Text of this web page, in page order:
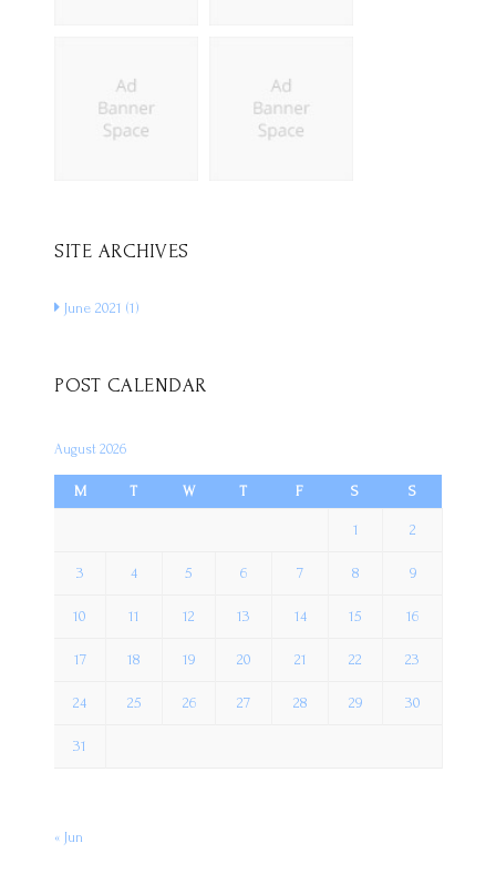
SITE ARCHIVES
June 2021 (1)
POST CALENDAR
August 2026
M T W T F S S
1 2
3 4 5 6 7 8 9
10 11 12 13 14 15 16
17 18 19 20 21 22 23
24 25 26 27 28 29 30
31
« Jun